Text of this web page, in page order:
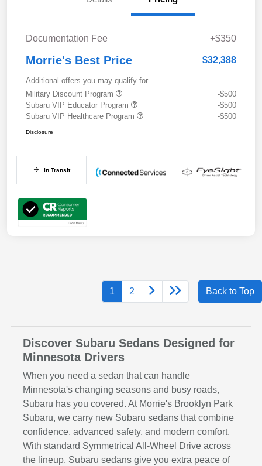
Documentation Fee +$350
Morrie's Best Price $32,388
Additional offers you may qualify for
Military Discount Program
-$500
Subaru VIP Educator Program
-$500
Subaru VIP Healthcare Program
-$500
Disclosure
In Transit
1 2 Back to Top
Discover Subaru Sedans Designed for
Minnesota Drivers
When you need a sedan that can handle
Minnesota's changing seasons and busy roads,
Subaru has you covered. At Morrie's Brooklyn Park
Subaru, we carry new Subaru sedans that combine
confidence, advanced safety, and modern comfort.
With standard Symmetrical All-Wheel Drive across
the lineup, Subaru sedans give you extra peace of